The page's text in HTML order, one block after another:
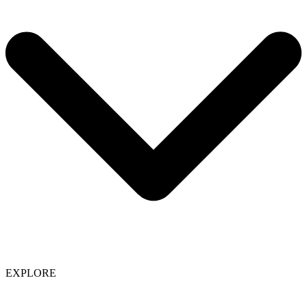
EXPLORE